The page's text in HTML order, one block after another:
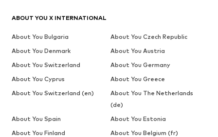
ABOUT YOU X INTERNATIONAL
About You Bulgaria
About You Czech Republic
About You Denmark
About You Austria
About You Switzerland
About You Germany
About You Cyprus
About You Greece
About You Switzerland (en)
About You The Netherlands
(de)
About You Spain
About You Estonia
About You Finland
About You Belgium (fr)